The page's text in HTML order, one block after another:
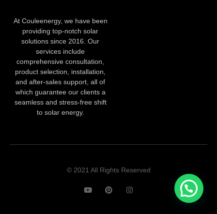
At Couleenergy, we have been
providing top-notch solar
solutions since 2016. Our
services include
comprehensive consultation,
product selection, installation,
and after-sales support, all of
which guarantee our clients a
seamless and stress-free shift
to solar energy.
© 2021 All Rights Reserved